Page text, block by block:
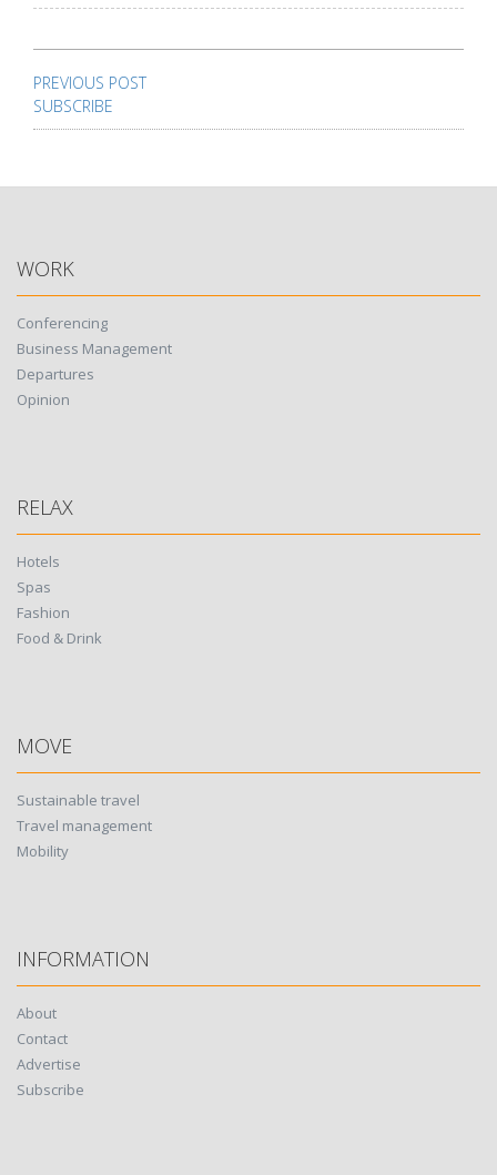
navigation
PREVIOUS POST
SUBSCRIBE
WORK
Conferencing
Business Management
Departures
Opinion
RELAX
Hotels
Spas
Fashion
Food & Drink
MOVE
Sustainable travel
Travel management
Mobility
INFORMATION
About
Contact
Advertise
Subscribe